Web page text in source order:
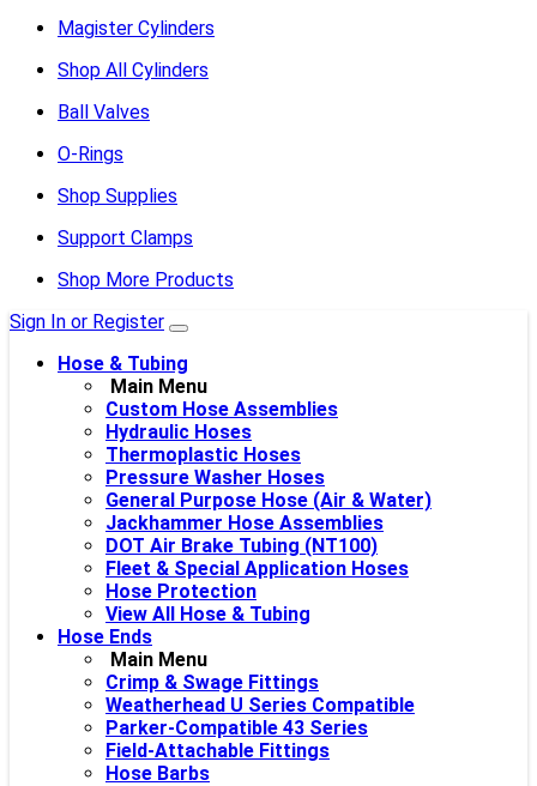
Magister Cylinders
Shop All Cylinders
Ball Valves
O-Rings
Shop Supplies
Support Clamps
Shop More Products
Sign In or Register
Hose & Tubing
Main Menu
Custom Hose Assemblies
Hydraulic Hoses
Thermoplastic Hoses
Pressure Washer Hoses
General Purpose Hose (Air & Water)
Jackhammer Hose Assemblies
DOT Air Brake Tubing (NT100)
Fleet & Special Application Hoses
Hose Protection
View All Hose & Tubing
Hose Ends
Main Menu
Crimp & Swage Fittings
Weatherhead U Series Compatible
Parker-Compatible 43 Series
Field-Attachable Fittings
Hose Barbs